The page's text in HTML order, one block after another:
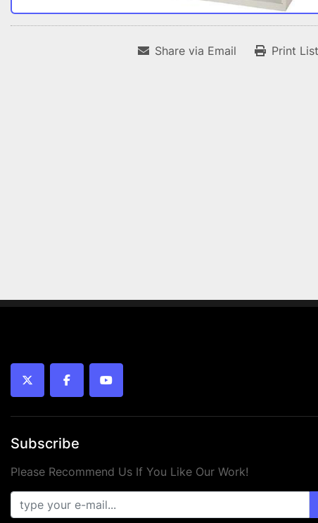
Share via Email Print
twitter facebookyoutube
Subscribe
Please Recommend Us If You Like Our Work!